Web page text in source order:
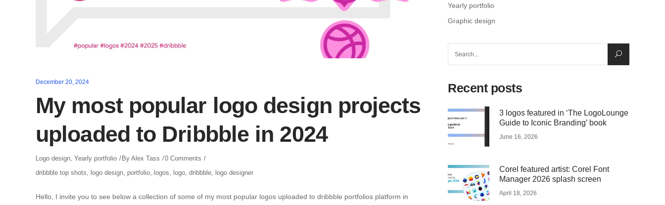
December 20, 2024
My most popular logo design projects
uploaded to Dribbble in 2024
Logo design Yearly portfolio By Alex Tass
0 Comments
dribbble top shots
logo design portfolio logos logo dribbble logo designer
Hello, I invite you to see below a collection of some of my most popular logos uploaded to dribbble portfolios platform in
Yearly portfolio
Graphic design
for:
Recent posts
3 logos featured in ‘The LogoLounge
Guide to Iconic Branding’ book
June 16, 2026
Corel featured artist: Corel Font
Manager 2026 splash screen
April 18, 2026